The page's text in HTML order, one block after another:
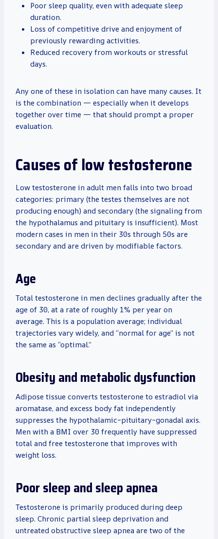
Poor sleep quality, even with adequate sleep
duration.
Loss of competitive drive and enjoyment of
previously rewarding activities.
Reduced recovery from workouts or stressful
days.
Any one of these in isolation can have many causes. It
is the combination — especially when it develops
together over time — that should prompt a proper
evaluation.
Causes of low testosterone
Low testosterone in adult men falls into two broad
categories: primary (the testes themselves are not
producing enough) and secondary (the signaling from
the hypothalamus and pituitary is insufficient). Most
modern cases in men in their 30s through 50s are
secondary and are driven by modifiable factors.
Age
Total testosterone in men declines gradually after the
age of 30, at a rate of roughly 1% per year on
average. This is a population average; individual
trajectories vary widely, and “normal for age” is not
the same as “optimal.”
Obesity and metabolic dysfunction
Adipose tissue converts testosterone to estradiol via
aromatase, and excess body fat independently
suppresses the hypothalamic–pituitary–gonadal axis.
Men with a BMI over 30 frequently have suppressed
total and free testosterone that improves with
weight loss.
Poor sleep and sleep apnea
Testosterone is primarily produced during deep
sleep. Chronic partial sleep deprivation and
untreated obstructive sleep apnea are two of the